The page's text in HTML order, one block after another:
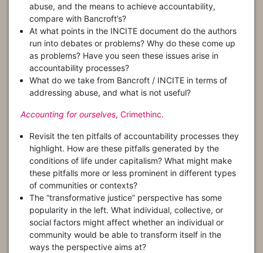
abuse, and the means to achieve accountability,
compare with Bancroft’s?
At what points in the INCITE document do the authors
run into debates or problems? Why do these come up
as problems? Have you seen these issues arise in
accountability processes?
What do we take from Bancroft / INCITE in terms of
addressing abuse, and what is not useful?
Accounting for ourselves, Crimethinc.
Revisit the ten pitfalls of accountability processes they
highlight. How are these pitfalls generated by the
conditions of life under capitalism? What might make
these pitfalls more or less prominent in different types
of communities or contexts?
The “transformative justice” perspective has some
popularity in the left. What individual, collective, or
social factors might affect whether an individual or
community would be able to transform itself in the
ways the perspective aims at?